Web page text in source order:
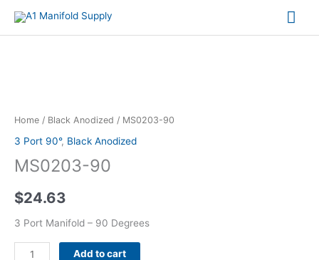
Home / Black Anodized / MS0203-90
3 Port 90°, Black Anodized
MS0203-90
$24.63
3 Port Manifold – 90 Degrees
quantity
Add to cart